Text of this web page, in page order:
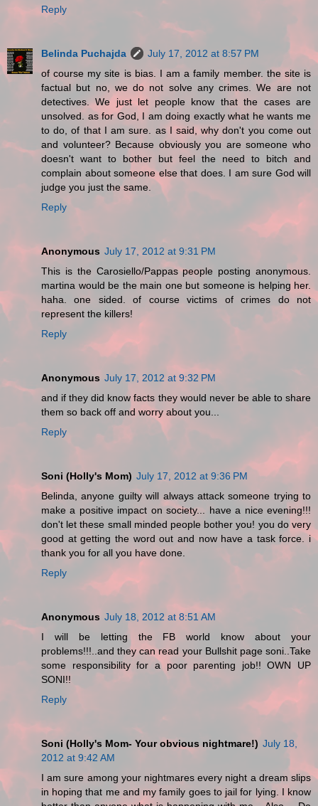
Reply
Belinda Puchajda
July 17, 2012 at 8:57 PM
of course my site is bias. I am a family member. the site is
factual but no, we do not solve any crimes. We are not
detectives. We just let people know that the cases are
unsolved. as for God, I am doing exactly what he wants me
to do, of that I am sure. as I said, why don't you come out
and volunteer? Because obviously you are someone who
doesn't want to bother but feel the need to bitch and
complain about someone else that does. I am sure God will
judge you just the same.
Reply
Anonymous July 17, 2012 at 9:31 PM
This is the Carosiello/Pappas people posting anonymous.
martina would be the main one but someone is helping her.
haha. one sided. of course victims of crimes do not
represent the killers!
Reply
Anonymous July 17, 2012 at 9:32 PM
and if they did know facts they would never be able to share
them so back off and worry about you...
Reply
Soni (Holly's Mom) July 17, 2012 at 9:36 PM
Belinda, anyone guilty will always attack someone trying to
make a positive impact on society... have a nice evening!!!
don't let these small minded people bother you! you do very
good at getting the word out and now have a task force. i
thank you for all you have done.
Reply
Anonymous July 18, 2012 at 8:51 AM
I will be letting the FB world know about your
problems!!!..and they can read your Bullshit page soni..Take
some responsibility for a poor parenting job!! OWN UP
SONI!!
Reply
Soni (Holly's Mom- Your obvious nightmare!) July 18,
2012 at 9:42 AM
I am sure among your nightmares every night a dream slips
in hoping that me and my family goes to jail for lying. I know